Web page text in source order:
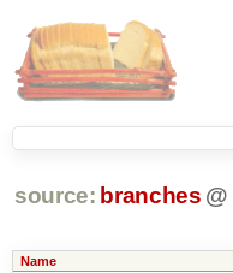
source: branches @
Name